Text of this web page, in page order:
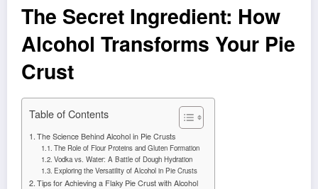
The Secret Ingredient: How
Alcohol Transforms Your Pie
Crust
Table of Contents
The Science Behind Alcohol in Pie Crusts
The Role of Flour Proteins and Gluten Formation
Vodka vs. Water: A Battle of Dough Hydration
Exploring the Versatility of Alcohol in Pie Crusts
Tips for Achieving a Flaky Pie Crust with Alcohol